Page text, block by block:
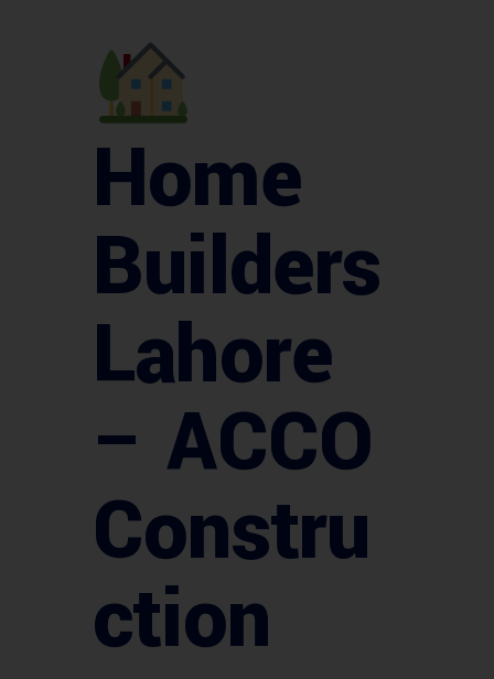
Home
Builders
Lahore
– ACCO
Constru
ction